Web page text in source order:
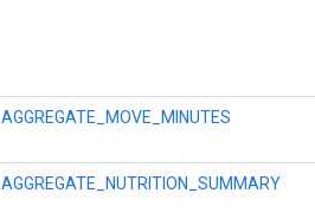
AGGREGATE_MOVE_MINUTES
AGGREGATE_NUTRITION_SUMMARY